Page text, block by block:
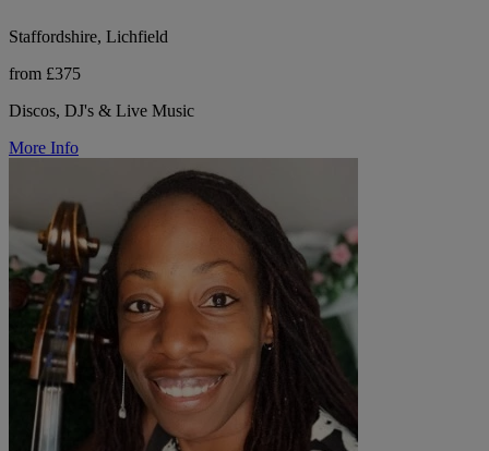
Staffordshire, Lichfield
from £375
Discos, DJ's & Live Music
More Info